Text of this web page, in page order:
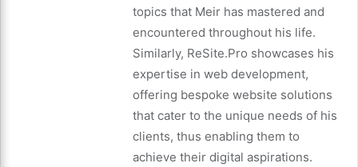
topics that Meir has mastered and
encountered throughout his life.
Similarly, ReSite.Pro showcases his
expertise in web development,
offering bespoke website solutions
that cater to the unique needs of his
clients, thus enabling them to
achieve their digital aspirations.